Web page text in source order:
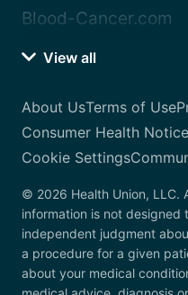
Blood-Cancer.com
View all
About UsTerms of Use
Consumer Health Notice
Cookie Settings
© 2026 Health Union, LLC.
information is not designed
independent judgment
a procedure for a given
about your medical